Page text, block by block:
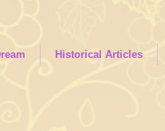
Historical Articles